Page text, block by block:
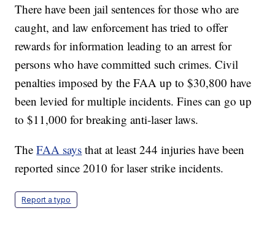
There have been jail sentences for those who are
caught, and law enforcement has tried to offer
rewards for information leading to an arrest for
persons who have committed such crimes. Civil
penalties imposed by the FAA up to $30,800 have
been levied for multiple incidents. Fines can go up
to $11,000 for breaking anti-laser laws.
TheFAA says that at least 244 injuries have been
reported since 2010 for laser strike incidents.
Report a typo